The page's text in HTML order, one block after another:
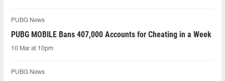
PUBG News
PUBG MOBILE Bans 407,000 Accounts for Cheating in a Week
10 Mar at 10pm
PUBG News